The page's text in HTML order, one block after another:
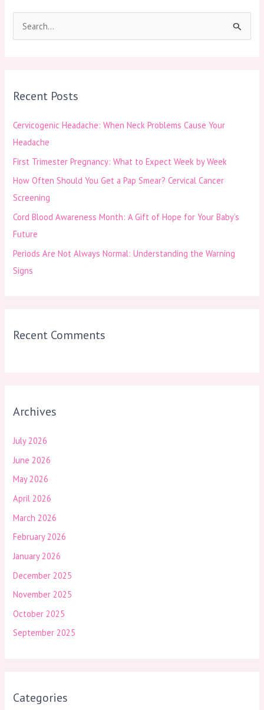
c
f
o
r
:
Recent Posts
Cervicogenic Headache: When Neck Problems Cause Your
Headache
First Trimester Pregnancy: What to Expect Week by Week
How Often Should You Get a Pap Smear? Cervical Cancer
Screening
Cord Blood Awareness Month: A Gift of Hope for Your Baby’s
Future
Periods Are Not Always Normal: Understanding the Warning
Signs
Recent Comments
Archives
July 2026
June 2026
May 2026
April 2026
March 2026
February 2026
January 2026
December 2025
November 2025
October 2025
September 2025
Categories